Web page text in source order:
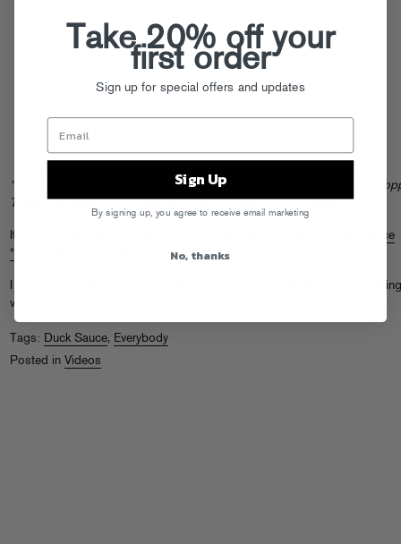
“Uptown, downtown / Turn the beat around town / Hip hoppin’, beat
There’s no stoppin’ / To the sound of the New York City beat…”
It is with great pleasure that we bring to the official video for
Duck Sauce
“Barbra Streisand,”
directed by So Me.
I don’t even really want to write about the guests or the process of
vid, just check it out and I hope you enjoy it. I think it speaks for itself.
Tags: Duck Sauce, Everybody
Posted in Videos
Take 20% off your
first order
Sign up for special offers and updates
Sign Up
By signing up, you agree to receive email marketing
No, thanks